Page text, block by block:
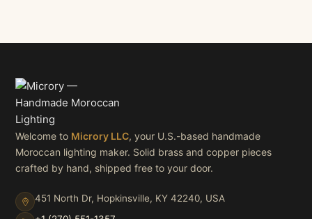
Welcome to Microry LLC, your U.S.-based handmade
Moroccan lighting maker. Solid brass and copper pieces
crafted by hand, shipped free to your door.
451 North Dr, Hopkinsville, KY 42240, USA